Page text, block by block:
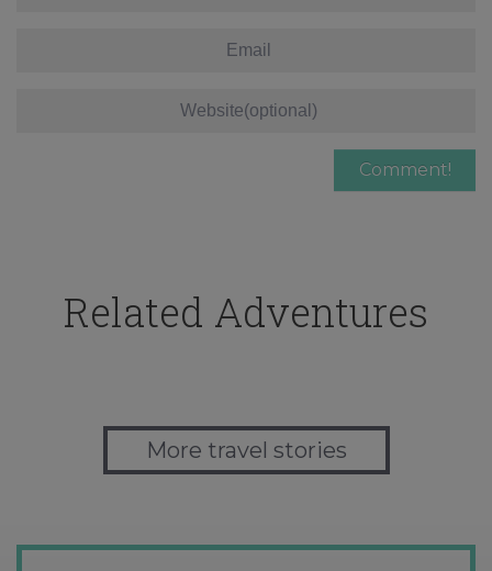
Related Adventures
More travel stories